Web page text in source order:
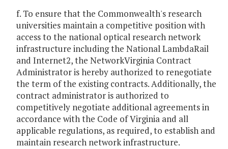
f. To ensure that the Commonwealth's research
universities maintain a competitive position with
access to the national optical research network
infrastructure including the National LambdaRail
and Internet2, the NetworkVirginia Contract
Administrator is hereby authorized to renegotiate
the term of the existing contracts. Additionally, the
contract administrator is authorized to
competitively negotiate additional agreements in
accordance with the Code of Virginia and all
applicable regulations, as required, to establish and
maintain research network infrastructure.